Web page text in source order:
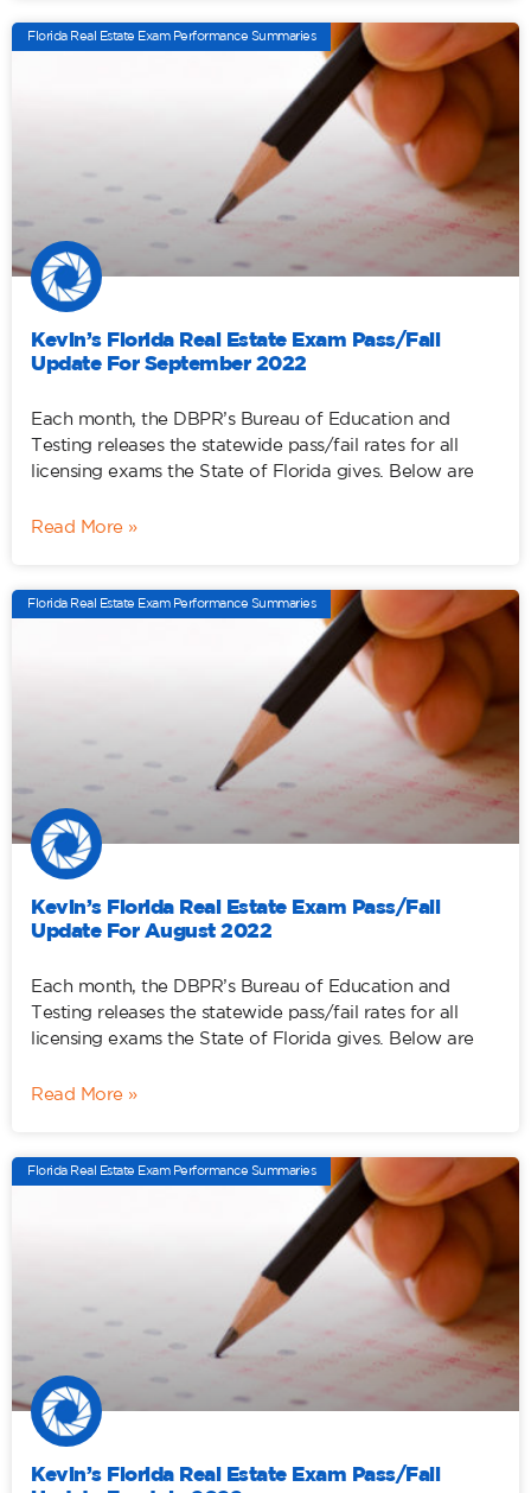
Florida Real Estate Exam Performance Summaries
Kevin’s Florida Real Estate Exam Pass/Fail
Update For September 2022
Each month, the DBPR’s Bureau of Education and
Testing releases the statewide pass/fail rates for all
licensing exams the State of Florida gives. Below are
Read More »
Florida Real Estate Exam Performance Summaries
Kevin’s Florida Real Estate Exam Pass/Fail
Update For August 2022
Each month, the DBPR’s Bureau of Education and
Testing releases the statewide pass/fail rates for all
licensing exams the State of Florida gives. Below are
Read More »
Florida Real Estate Exam Performance Summaries
Kevin’s Florida Real Estate Exam Pass/Fail